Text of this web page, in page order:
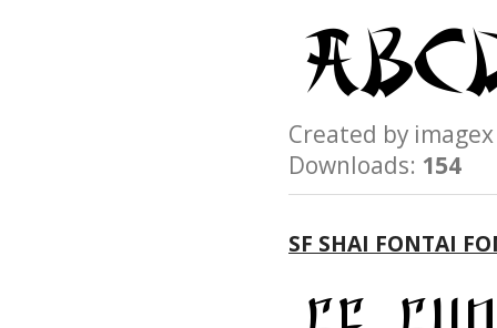
Created by
Downloads: 154
SF SHAI FONTAI